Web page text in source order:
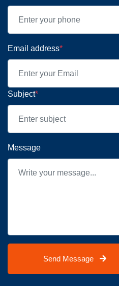
Email address*
Subject*
Message
Send Message